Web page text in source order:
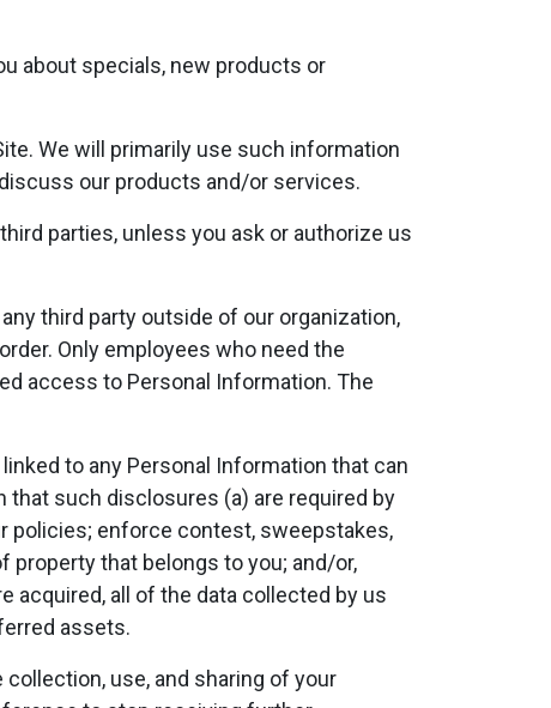
about specials, new products or
We will primarily use such information
our products and/or services.
parties, unless you ask or authorize us
third party outside of our organization,
Only employees who need the
access to Personal Information. The
to any Personal Information that can
such disclosures (a) are required by
policies; enforce contest, sweepstakes,
that belongs to you; and/or,
acquired, all of the data collected by us
assets.
use, and sharing of your